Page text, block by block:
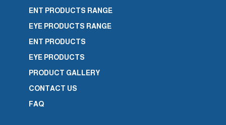
ENT PRODUCTS RANGE
EYE PRODUCTS RANGE
ENT PRODUCTS
EYE PRODUCTS
PRODUCT GALLERY
CONTACT US
FAQ